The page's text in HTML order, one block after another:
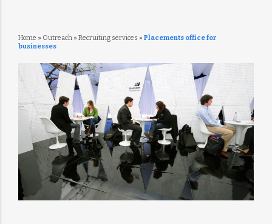
Home » Outreach» Recruiting services » Placements office for
businesses